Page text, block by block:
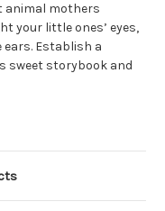
animal mothers
your little ones’ eyes,
Establish a
sweet storybook and